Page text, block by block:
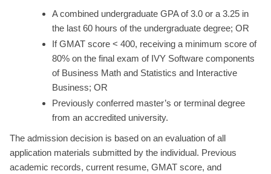
A combined undergraduate GPA of 3.0 or a 3.25 in
the last 60 hours of the undergraduate degree; OR
If GMAT score < 400, receiving a minimum score of
80% on the final exam of IVY Software components
of Business Math and Statistics and Interactive
Business; OR
Previously conferred master’s or terminal degree
from an accredited university.
The admission decision is based on an evaluation of all
application materials submitted by the individual. Previous
academic records, current resume, GMAT score, and